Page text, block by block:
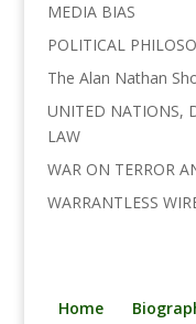
MEDIA BIAS
POLITICAL
The Alan Nathan
UNITED NATIONS,
LAW
WAR ON TERROR
WARRANTLESS
Home